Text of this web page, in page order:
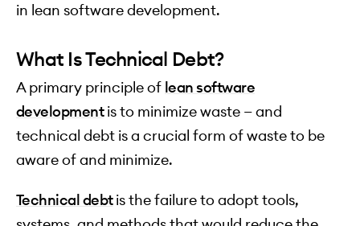
in lean software development.
What Is Technical Debt?
A primary principle of lean software
developmentis to minimize waste — and
technical debt is a crucial form of waste to be
aware of and minimize.
Technical debtis the failure to adopt tools,